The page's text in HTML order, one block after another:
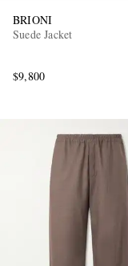
BRIONI
Suede Jacket
$9,800